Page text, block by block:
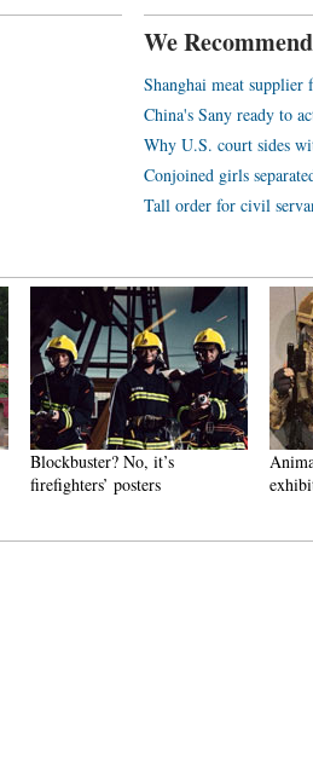
We Recommend
Shanghai meat supplier
China's Sany ready to
Why U.S. court sides
Conjoined girls
Tall order for civil
Blockbuster? No, it’s
firefighters’ posters